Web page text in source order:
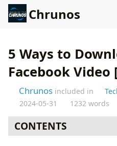
Chrunos
5 Ways to
Facebook Video
Chrunos included in
2024-05-31
1232 words
CONTENTS